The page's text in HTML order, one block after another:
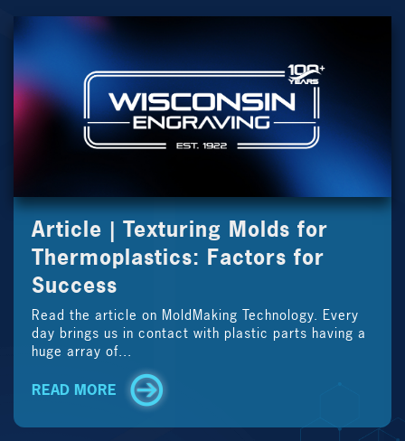
Article | Texturing Molds for
Thermoplastics: Factors for
Success
Read the article on MoldMaking Technology. Every
day brings us in contact with plastic parts having a
huge array of...
READ MORE